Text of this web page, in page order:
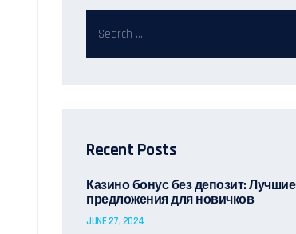
Recent Posts
Казино бонус без депозит: Лучшие
предложения для новичков
JUNE 27, 2024